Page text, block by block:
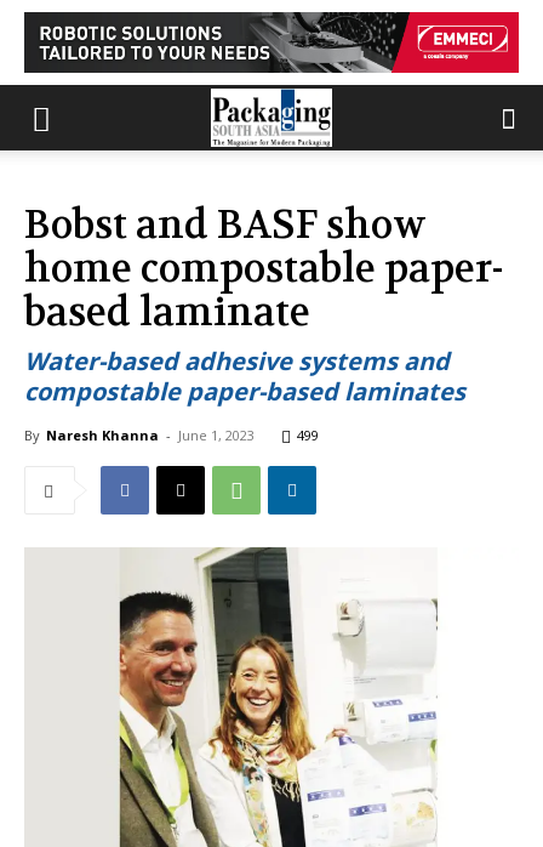
Bobst and BASF show
home compostable paper-
based laminate
Water-based adhesive systems and
compostable paper-based laminates
By Naresh Khanna - June 1, 2023 499